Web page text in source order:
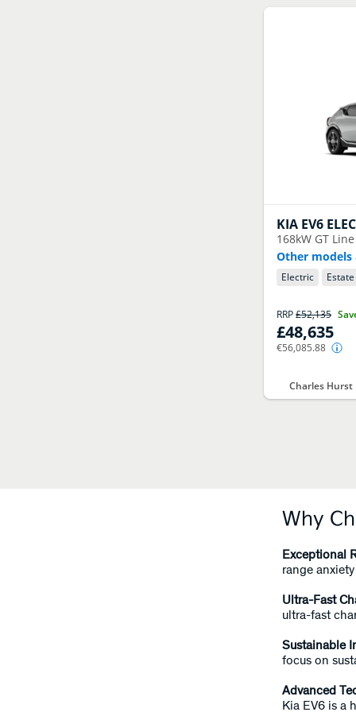
KIA EV6
168kW GT
Other models
Electric Estate
RRP£52,135
£48,635
€56,085.88
Charles Hurst
Why
Exceptional
range
Ultra-Fast
ultra-fast
Sustainable
focus on
Advanced
Kia EV6 is a